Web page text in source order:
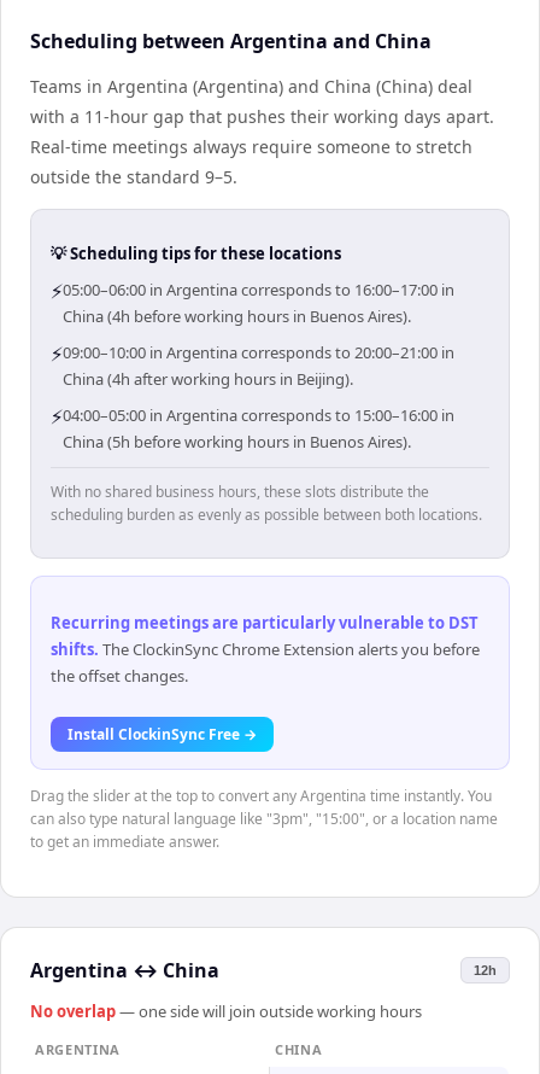
Scheduling between Argentina and China
Teams in Argentina (Argentina) and China (China) deal
with a 11-hour gap that pushes their working days apart.
Real-time meetings always require someone to stretch
outside the standard 9–5.
💡 Scheduling tips for these locations
⚡05:00–06:00 in Argentina corresponds to 16:00–17:00 in
China (4h before working hours in Buenos Aires).
⚡09:00–10:00 in Argentina corresponds to 20:00–21:00 in
China (4h after working hours in Beijing).
⚡04:00–05:00 in Argentina corresponds to 15:00–16:00 in
China (5h before working hours in Buenos Aires).
With no shared business hours, these slots distribute the
scheduling burden as evenly as possible between both locations.
Recurring meetings are particularly vulnerable to DST
shifts. The ClockinSync Chrome Extension alerts you before
the offset changes.
Install ClockinSync Free →
Drag the slider at the top to convert any Argentina time instantly. You
can also type natural language like "3pm", "15:00", or a location name
to get an immediate answer.
Argentina ↔ China 12h
No overlap— one side will join outside working hours
ARGENTINA
CHINA